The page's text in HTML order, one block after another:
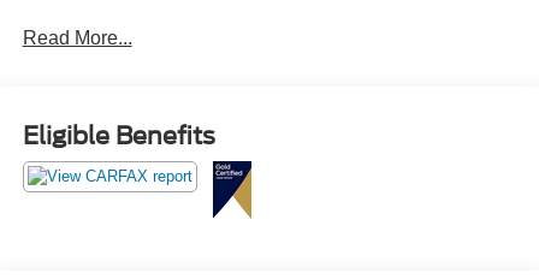
Read More...
Eligible Benefits